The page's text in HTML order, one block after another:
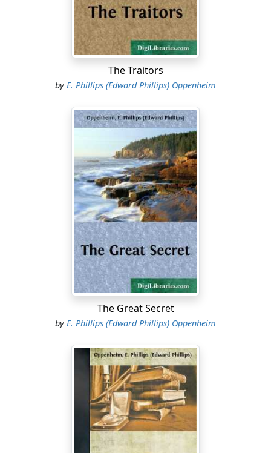
The Traitors
byE. Phillips (Edward Phillips) Oppenheim
The Great Secret
byE. Phillips (Edward Phillips) Oppenheim